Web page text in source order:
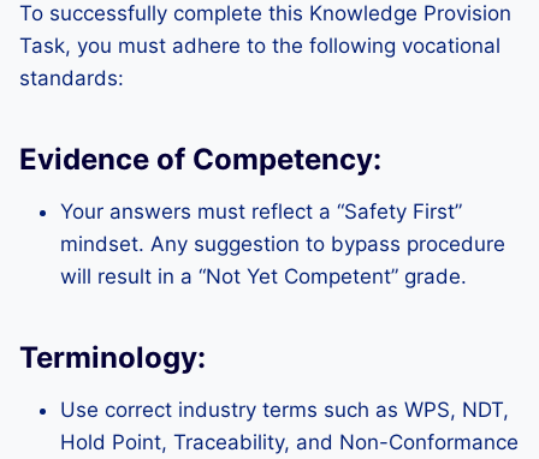
To successfully complete this Knowledge Provision
Task, you must adhere to the following vocational
standards:
Evidence of Competency:
Your answers must reflect a “Safety First”
mindset. Any suggestion to bypass procedure
will result in a “Not Yet Competent” grade.
Terminology:
Use correct industry terms such as WPS, NDT,
Hold Point, Traceability, and Non-Conformance